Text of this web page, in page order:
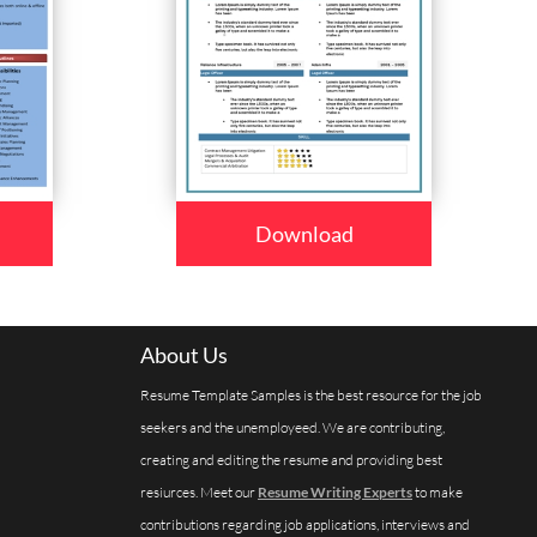
Download
About Us
Resume Template Samples is the best resource for the job
seekers and the unemployeed. We are contributing,
creating and editing the resume and providing best
resiurces. Meet our Resume Writing Expertsto make
contributions regarding job applications, interviews and